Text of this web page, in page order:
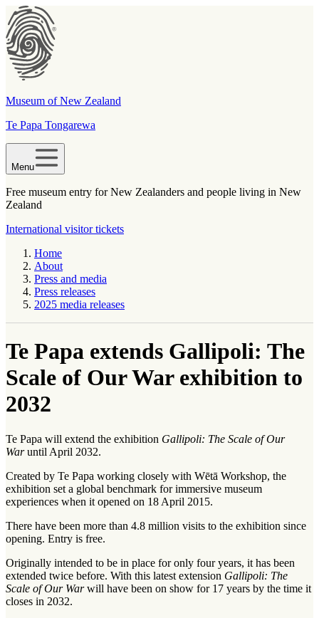
Museum of New Zealand
Te Papa Tongarewa
Menu
Free museum entry for New Zealanders and people living in New
Zealand
International visitor tickets
Home
About
Press and media
Press releases
2025 media releases
Te Papa extends Gallipoli: The
Scale of Our War exhibition to
2032
Te Papa will extend the exhibition Gallipoli: The Scale of Our
Waruntil April 2032.
Created by Te Papa working closely with Wētā Workshop, the
exhibition set a global benchmark for immersive museum
experiences when it opened on 18 April 2015.
There have been more than 4.8 million visits to the exhibition since
opening. Entry is free.
Originally intended to be in place for only four years, it has been
extended twice before. With this latest extension Gallipoli: The
Scale of Our Warwill have been on show for 17 years by the time it
closes in 2032.